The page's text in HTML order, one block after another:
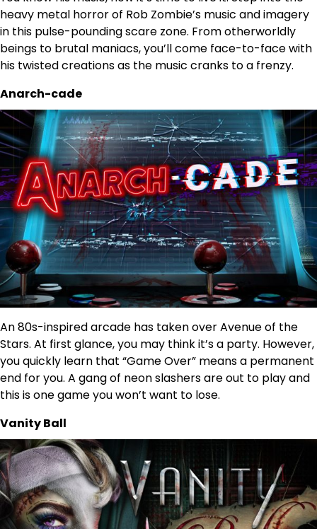
heavy metal horror of Rob Zombie’s music and imagery
in this pulse-pounding scare zone. From otherworldly
beings to brutal maniacs, you’ll come face-to-face with
his twisted creations as the music cranks to a frenzy.
Anarch-cade
An 80s-inspired arcade has taken over Avenue of the
Stars. At first glance, you may think it’s a party. However,
you quickly learn that “Game Over” means a permanent
end for you. A gang of neon slashers are out to play and
this is one game you won’t want to lose.
Vanity Ball